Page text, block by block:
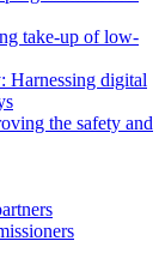
take-up of low-
digital
the safety and